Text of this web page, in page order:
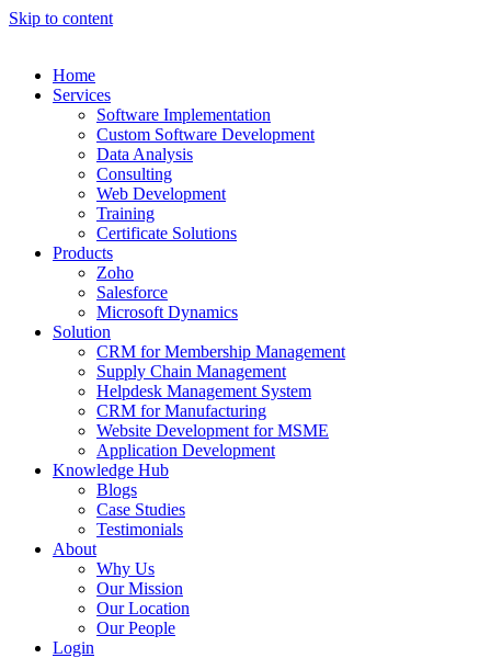
Skip to content
Home
Services
Software Implementation
Custom Software Development
Data Analysis
Consulting
Web Development
Training
Certificate Solutions
Products
Zoho
Salesforce
Microsoft Dynamics
Solution
CRM for Membership Management
Supply Chain Management
Helpdesk Management System
CRM for Manufacturing
Website Development for MSME
Application Development
Knowledge Hub
Blogs
Case Studies
Testimonials
About
Why Us
Our Mission
Our Location
Our People
Login